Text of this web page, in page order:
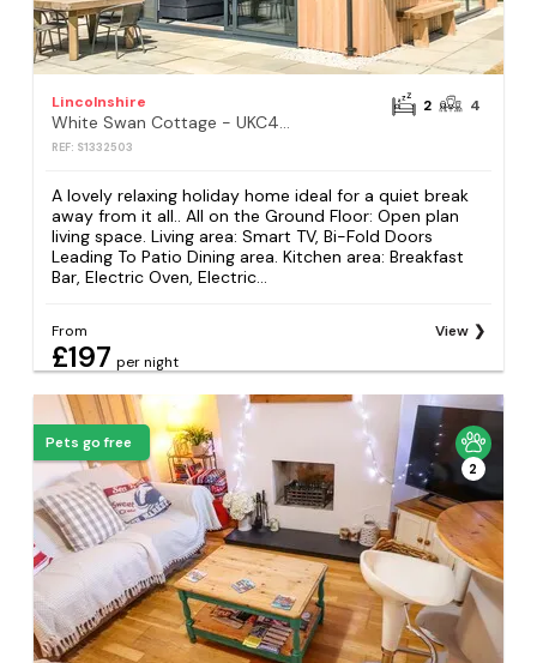
Lincolnshire
REF: S1332503
2 4
A lovely relaxing holiday home ideal for a quiet break
away from it all.. All on the Ground Floor: Open plan
living space. Living area: Smart TV, Bi-Fold Doors
Leading To Patio Dining area. Kitchen area: Breakfast
Bar, Electric Oven, Electric...
From
£197 per night
View
Pets go free
2